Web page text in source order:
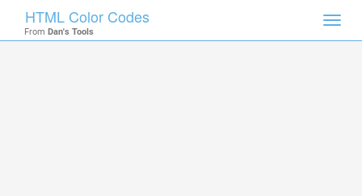
HTML Color Codes
From Dan's Tools